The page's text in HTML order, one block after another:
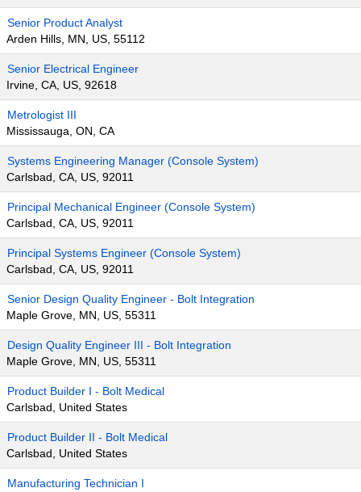
Senior Product Analyst
Arden Hills, MN, US, 55112
Senior Electrical Engineer
Irvine, CA, US, 92618
Metrologist III
Mississauga, ON, CA
Systems Engineering Manager (Console System)
Carlsbad, CA, US, 92011
Principal Mechanical Engineer (Console System)
Carlsbad, CA, US, 92011
Principal Systems Engineer (Console System)
Carlsbad, CA, US, 92011
Senior Design Quality Engineer - Bolt Integration
Maple Grove, MN, US, 55311
Design Quality Engineer III - Bolt Integration
Maple Grove, MN, US, 55311
Product Builder I - Bolt Medical
Carlsbad, United States
Product Builder II - Bolt Medical
Carlsbad, United States
Manufacturing Technician I